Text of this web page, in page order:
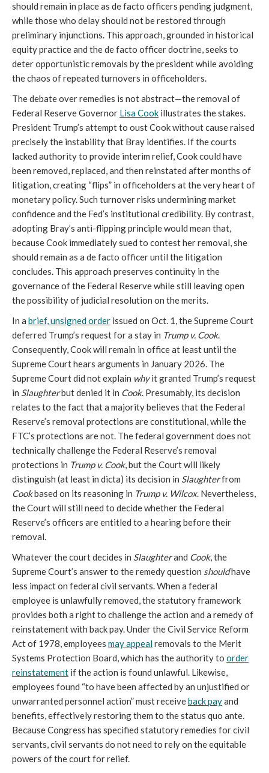
should remain in place as de facto officers pending judgment,
while those who delay should not be restored through
preliminary injunctions. This approach, grounded in historical
equity practice and the de facto officer doctrine, seeks to
deter opportunistic removals by the president while avoiding
the chaos of repeated turnovers in officeholders.
The debate over remedies is not abstract—the removal of
Federal Reserve Governor Lisa Cook illustrates the stakes.
President Trump’s attempt to oust Cook without cause raised
precisely the instability that Bray identifies. If the courts
lacked authority to provide interim relief, Cook could have
been removed, replaced, and then reinstated after months of
litigation, creating “flips” in officeholders at the very heart of
monetary policy. Such turnover risks undermining market
confidence and the Fed’s institutional credibility. By contrast,
adopting Bray’s anti-flipping principle would mean that,
because Cook immediately sued to contest her removal, she
should remain as a de facto officer until the litigation
concludes. This approach preserves continuity in the
governance of the Federal Reserve while still leaving open
the possibility of judicial resolution on the merits.
In a brief, unsigned order issued on Oct. 1, the Supreme Court
deferred Trump’s request for a stay in Trump v. Cook.
Consequently, Cook will remain in office at least until the
Supreme Court hears arguments in January 2026. The
Supreme Court did not explain whyit granted Trump’s request
in Slaughterbut denied it in Cook. Presumably, its decision
relates to the fact that a majority believes that the Federal
Reserve’s removal protections are constitutional, while the
FTC’s protections are not. The federal government does not
technically challenge the Federal Reserve’s removal
protections in Trump v. Cook, but the Court will likely
distinguish (at least in dicta) its decision in Slaughterfrom
Cookbased on its reasoning in Trump v. Wilcox. Nevertheless,
the Court will still need to decide whether the Federal
Reserve’s officers are entitled to a hearing before their
removal.
Whatever the court decides in Slaughterand Cook,the
Supreme Court’s answer to the remedy question shouldhave
less impact on federal civil servants. When a federal
employee is unlawfully removed, the statutory framework
provides both a right to challenge the action and a remedy of
reinstatement with back pay. Under the Civil Service Reform
Act of 1978, employees may appealremovals to the Merit
Systems Protection Board, which has the authority to order
reinstatement if the action is found unlawful. Likewise,
employees found “to have been affected by an unjustified or
unwarranted personnel action” must receiveback payand
benefits, effectively restoring them to the status quo ante.
Because Congress has specified statutory remedies for civil
servants, civil servants do not need to rely on the equitable
powers of the court for relief.